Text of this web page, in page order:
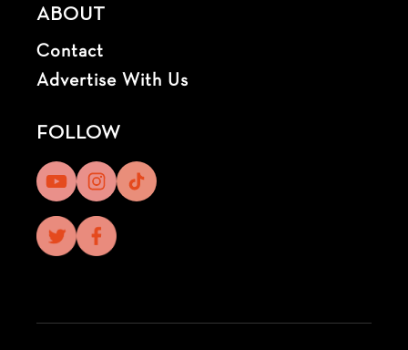
ABOUT
Contact
Advertise With Us
FOLLOW